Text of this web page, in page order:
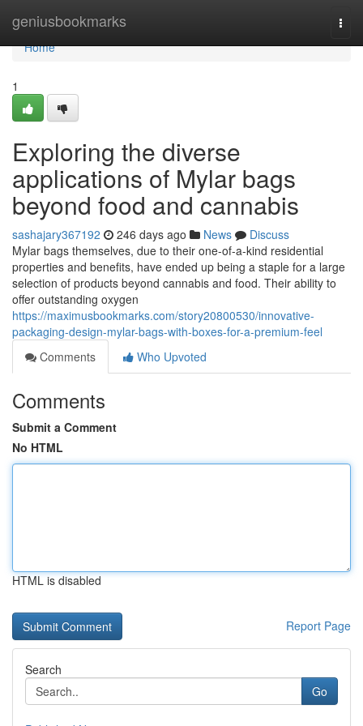
geniusbookmarks
Home
Home
1
Exploring the diverse
applications of Mylar bags
beyond food and cannabis
sashajary367192 246 days ago News
Discuss
Mylar bags themselves, due to their one-of-a-kind residential
properties and benefits, have ended up being a staple for a large
selection of products beyond cannabis and food. Their ability to
offer outstanding oxygen
https://maximusbookmarks.com/story20800530/innovative-
packaging-design-mylar-bags-with-boxes-for-a-premium-feel
Comments
Who Upvoted
Comments
Submit a Comment
No HTML
HTML is disabled
Report Page
Search
Go